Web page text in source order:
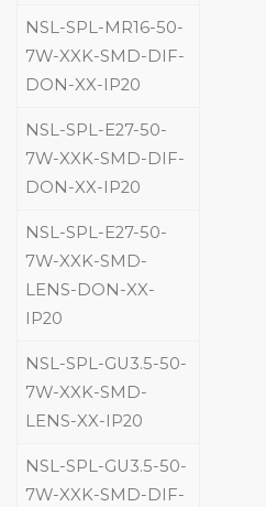
NSL-SPL-MR16-50-
7W-XXK-SMD-DIF-
DON-XX-IP20
NSL-SPL-E27-50-
7W-XXK-SMD-DIF-
DON-XX-IP20
NSL-SPL-E27-50-
7W-XXK-SMD-
LENS-DON-XX-
IP20
NSL-SPL-GU3.5-50-
7W-XXK-SMD-
LENS-XX-IP20
NSL-SPL-GU3.5-50-
7W-XXK-SMD-DIF-